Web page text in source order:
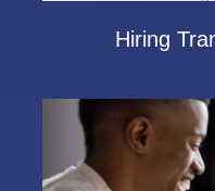
Hiring